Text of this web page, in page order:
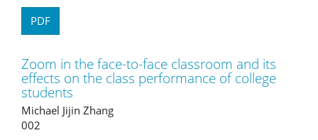
PDF
Zoom in the face-to-face classroom and its
effects on the class performance of college
students
Michael Jijin Zhang
002